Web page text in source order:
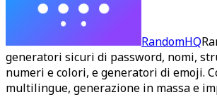
RandomHQ
generatori sicuri di password, nomi,
numeri e colori, e generatori di emoji.
multilingue, generazione in massa e